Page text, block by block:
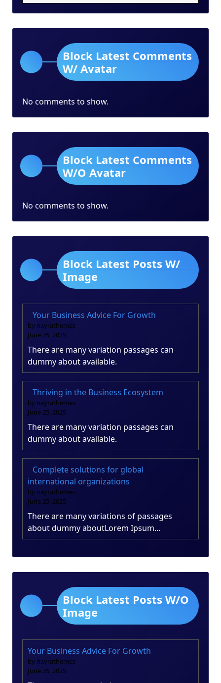
Block Latest Comments
W/ Avatar
No comments to show.
Block Latest Comments
W/O Avatar
No comments to show.
Block Latest Posts W/
Image
Your Business Advice For Growth
by nayrathemes
June 25, 2025
There are many variation passages can
dummy about available.
Thriving in the Business Ecosystem
by nayrathemes
June 25, 2025
There are many variation passages can
dummy about available.
Complete solutions for global
international organizations
by nayrathemes
June 25, 2025
There are many variations of passages
about dummy aboutLorem Ipsum…
Block Latest Posts W/O
Image
Your Business Advice For Growth
by nayrathemes
June 25, 2025